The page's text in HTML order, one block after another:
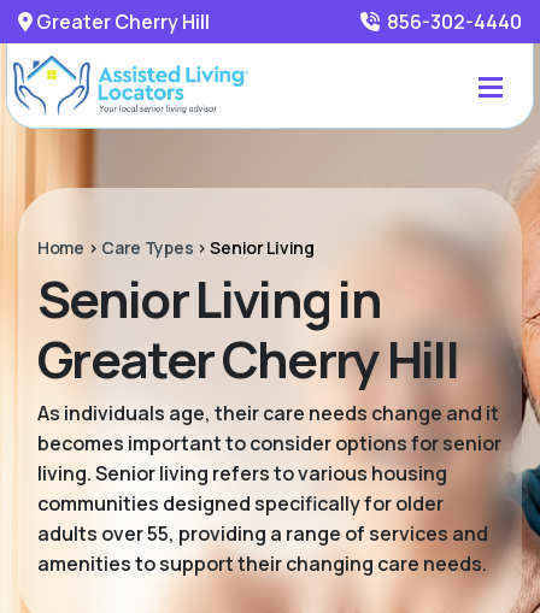
Greater Cherry Hill 856-302-4440
Home > Care Types >Senior Living
Senior Living in
Greater Cherry Hill
As individuals age, their care needs change and it
becomes important to consider options for senior
living. Senior living refers to various housing
communities designed specifically for older
adults over 55, providing a range of services and
amenities to support their changing care needs.